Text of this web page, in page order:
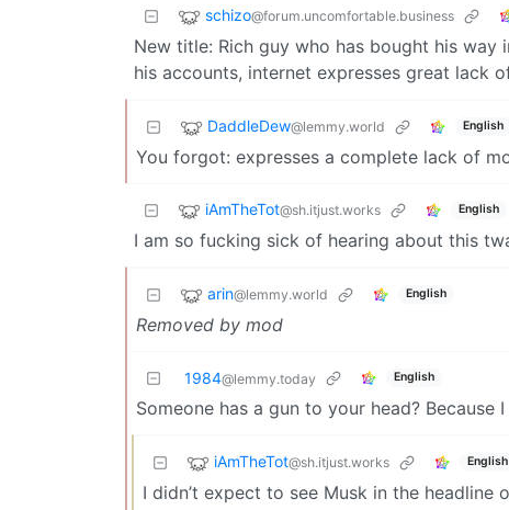
schizo@forum.uncomfortable.business
New title: Rich guy who has bought his
his accounts, internet expresses great lack
DaddleDew@lemmy.world English
You forgot: expresses a complete lack of
iAmTheTot@sh.itjust.works English
I am so fucking sick of hearing about this
arin@lemmy.world English
Removed by mod
1984@lemmy.today English
Someone has a gun to your head? Because
iAmTheTot@sh.itjust.works English
I didn’t expect to see Musk in the